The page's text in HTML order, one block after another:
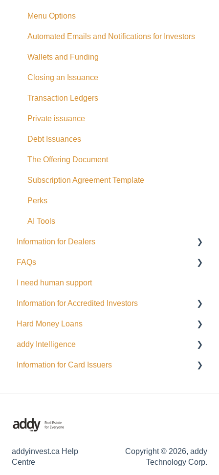
Referrals
Adding CAD Funds
Withdrawing Funds
USD Funds
Bank Account Linking
Eligible Investors
Real Estate Fund
Hard Money Loans
Corporate Accounts
USA Offerings
Perks
EFT Transactions
Cards
Menu Options
Automated Emails and Notifications for Investors
Wallets and Funding
Closing an Issuance
Transaction Ledgers
Private issuance
Debt Issuances
The Offering Document
Subscription Agreement Template
Perks
AI Tools
Information for Dealers
Dealing Representatives
CCO / UDP
Issuance support
FAQs
USD
I need human support
Information for Accredited Investors
Accredited Investor Categories
FAQ
Hard Money Loans
For Borrowers
For Lenders
addy Intelligence
AI Agents
Information for Card Issuers
Wire Transfer
General
Fund Management
addyinvest.ca Help
Centre
Copyright © 2026, addy
Technology Corp.